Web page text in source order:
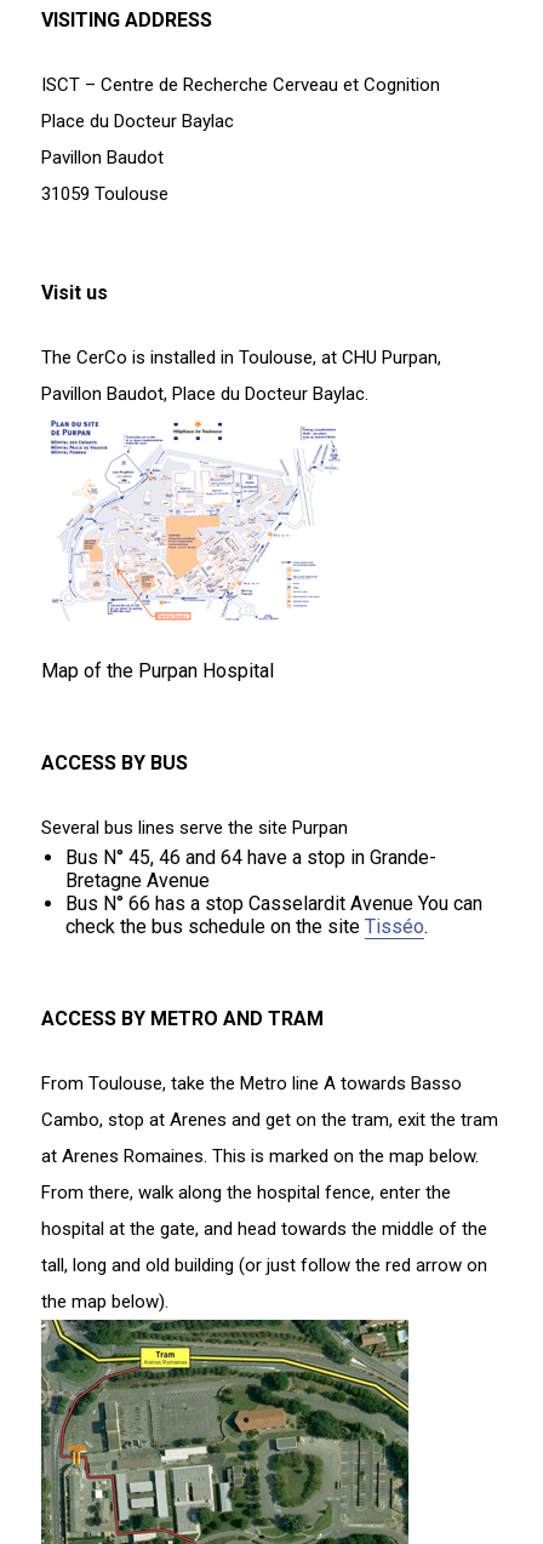
VISITING ADDRESS
ISCT – Centre de Recherche Cerveau et Cognition
Place du Docteur Baylac
Pavillon Baudot
31059 Toulouse
Visit us
The CerCo is installed in Toulouse, at CHU Purpan,
Pavillon Baudot, Place du Docteur Baylac.
Map of the Purpan Hospital
ACCESS BY BUS
Several bus lines serve the site Purpan
Bus N° 45, 46 and 64 have a stop in Grande-
Bretagne Avenue
Bus N° 66 has a stop Casselardit Avenue You can
check the bus schedule on the siteTisséo.
ACCESS BY METRO AND TRAM
From Toulouse, take the Metro line A towards Basso
Cambo, stop at Arenes and get on the tram, exit the tram
at Arenes Romaines. This is marked on the map below.
From there, walk along the hospital fence, enter the
hospital at the gate, and head towards the middle of the
tall, long and old building (or just follow the red arrow on
the map below).